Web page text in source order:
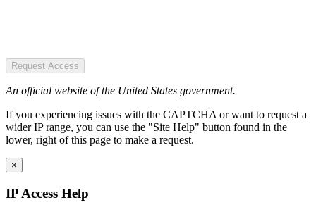
Request Access
An official website of the United States government.
If you experiencing issues with the CAPTCHA or want to request a
wider IP range, you can use the "Site Help" button found in the
lower, right of this page to make a request.
×
IP Access Help